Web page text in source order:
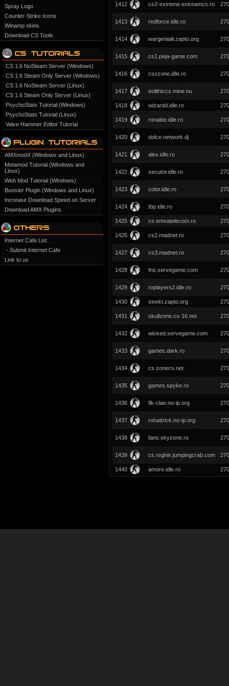
Spray Logo
Counter-Strike Icons
Winamp skins
Download CS Tools
CS 1.6 NoSteam Server (Windows)
CS 1.6 Steam Only Server (Windows)
CS 1.6 NoSteam Server (Linux)
CS 1.6 Steam Only Server (Linux)
PsychoStats Tutorial (Windows)
PsychoStats Tutorial (Linux)
Valve Hammer Editor Tutorial
AMXmodX (Windows and Linux)
Metamod Tutorial (Windows and
Linux)
Web Mod Tutorial (Windows)
Booster Plugin (Windows and Linux)
Increase Download Speed on Server
Download AMX Plugins
Internet Cafe List
- Submit Internet Cafe
Link to us
1412 cs2-extreme.extreamcs.ro
1413 redforce.idle.ro
1414 wargenialii.zapto.org
1415 cs1.peja-game.com
1416 csxzone.idle.ro
1417 eolithiccs.mine.nu
1418 wizardd.idle.ro
1419 ronaldo.idle.ro
1420 dolce.network.dj
1421 alex.idle.ro
1422 xecutor.idle.ro
1423 color.idle.ro
1424 tbp.idle.ro
1425 cs.emvatelecom.ro
1426 cs2.madnet.ro
1427 cs3.madnet.ro
1428 fns.servegame.com
1429 roplayers2.idle.ro
1430 sinekt.zapto.org
1431 skullzone.cs-16.net
1432 wicked.servegame.com
1433 games.dark.ro
1434 cs.zonecs.net
1435 games.spyke.ro
1436 flk-clan.no-ip.org
1437 rohattrick.no-ip.org
1438 fans.skyzone.ro
1439 cs.reghin.jumpingcrab.com
1440 amore.idle.ro